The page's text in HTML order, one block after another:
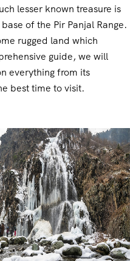
lesser known treasure is
of the Pir Panjal Range.
rugged land which
guide, we will
everything from its
best time to visit.